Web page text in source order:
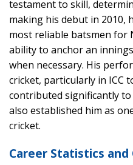
testament to skill,
making his debut in 2010,
most reliable batsmen for
ability to anchor an
when necessary. His
cricket, particularly in ICC
contributed significantly to
also established him as
cricket.
Career Statistics and